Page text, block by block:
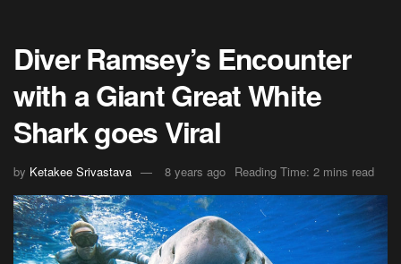
Diver Ramsey’s Encounter
with a Giant Great White
Shark goes Viral
by Ketakee Srivastava 8 years ago Reading Time: 2 mins read